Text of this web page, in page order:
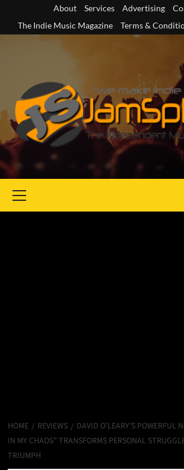
content
About Services Advertising
The Indie Music Magazine
Terms &
Menu
HOME REVIEWS
DAVID O’LEARY’S POWERFUL
IN MY CHAOS” TRANSFORMS PERSONAL
TRIUMPH